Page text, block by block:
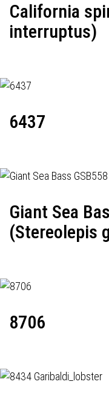
California
interruptus)
6437
Giant Sea
(Stereolepis
8706